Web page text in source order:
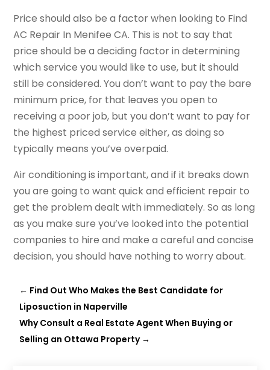
Price should also be a factor when looking to Find
AC Repair In Menifee CA. This is not to say that
price should be a deciding factor in determining
which service you would like to use, but it should
still be considered. You don’t want to pay the bare
minimum price, for that leaves you open to
receiving a poor job, but you don’t want to pay for
the highest priced service either, as doing so
typically means you’ve overpaid.
Air conditioning is important, and if it breaks down
you are going to want quick and efficient repair to
get the problem dealt with immediately. So as long
as you make sure you’ve looked into the potential
companies to hire and make a careful and concise
decision, you should have nothing to worry about.
← Find Out Who Makes the Best Candidate for
Liposuction in Naperville
Why Consult a Real Estate Agent When Buying or
Selling an Ottawa Property→